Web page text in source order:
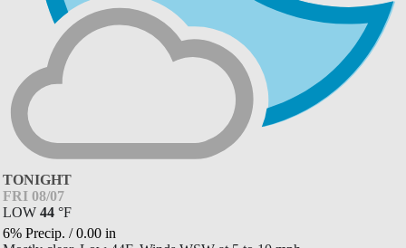
TONIGHT
FRI 08/07
LOW 44 °F
6% Precip. /0.00 in